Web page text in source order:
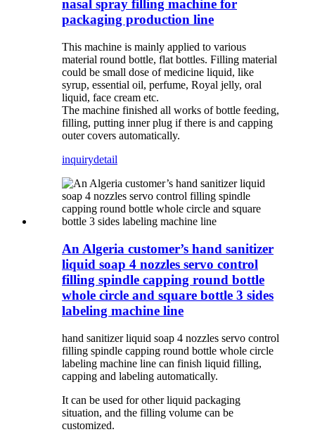
nasal spray filling machine for
packaging production line
This machine is mainly applied to various
material round bottle, flat bottles. Filling material
could be small dose of medicine liquid, like
syrup, essential oil, perfume, Royal jelly, oral
liquid, face cream etc.
The machine finished all works of bottle feeding,
filling, putting inner plug if there is and capping
outer covers automatically.
inquirydetail
An Algeria customer’s hand sanitizer
liquid soap 4 nozzles servo control
filling spindle capping round bottle
whole circle and square bottle 3 sides
labeling machine line
hand sanitizer liquid soap 4 nozzles servo control
filling spindle capping round bottle whole circle
labeling machine line can finish liquid filling,
capping and labeling automatically.
It can be used for other liquid packaging
situation, and the filling volume can be
customized.